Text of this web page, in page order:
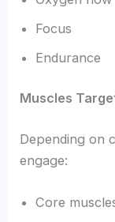
Focus
Endurance
Muscles
Depending on
engage:
Core